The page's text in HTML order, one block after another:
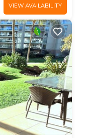
VIEW AVAILABILITY